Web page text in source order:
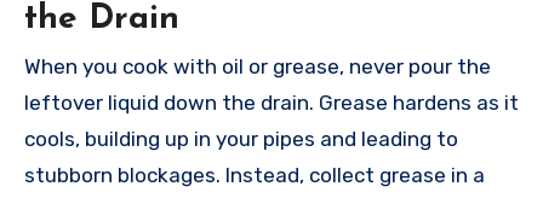
the Drain
When you cook with oil or grease, never pour the
leftover liquid down the drain. Grease hardens as it
cools, building up in your pipes and leading to
stubborn blockages. Instead, collect grease in a